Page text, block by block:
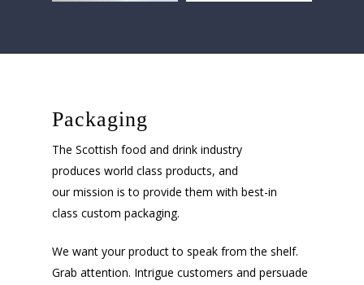
Packaging
The Scottish food and drink industry
produces world class products, and
our mission is to provide them with best-in
class custom packaging.
We want your product to speak from the shelf.
Grab attention. Intrigue customers and persuade